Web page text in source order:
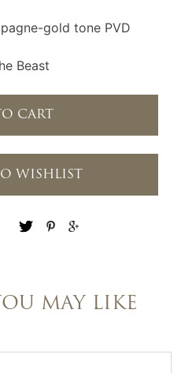
gold tone PVD
Beast
CART
WISHLIST
MAY LIKE